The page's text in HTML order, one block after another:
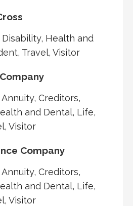
Disability, Health and
Travel, Visitor
Annuity, Creditors,
and Dental, Life,
Visitor
Company
Annuity, Creditors,
and Dental, Life,
Visitor